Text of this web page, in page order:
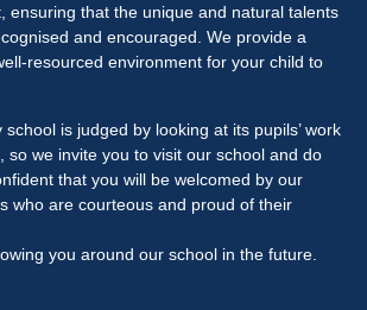
ensuring that the unique and natural talents
and encouraged. We provide a
resourced environment for your child to
is judged by looking at its pupils’ work
so we invite you to visit our school and do
that you will be welcomed by our
who are courteous and proud of their
you around our school in the future.